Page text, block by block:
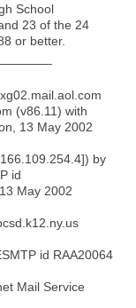
School
23 of the 24
or better.
(v86.11) with
13 May 2002
by
id
May 2002
id RAA20064
Mail Service